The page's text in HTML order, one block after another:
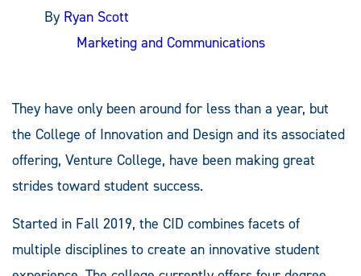
By Ryan Scott
Marketing and Communications
They have only been around for less than a year, but
the College of Innovation and Design and its associated
offering, Venture College, have been making great
strides toward student success.
Started in Fall 2019, the CID combines facets of
multiple disciplines to create an innovative student